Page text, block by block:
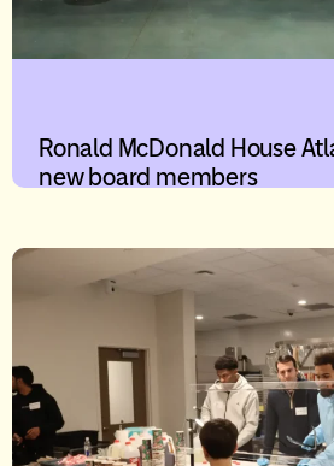
Ronald McDonald House
new board members